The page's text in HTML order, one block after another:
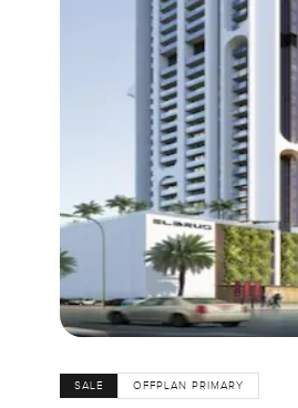
SALE OFFPLAN PRIMARY